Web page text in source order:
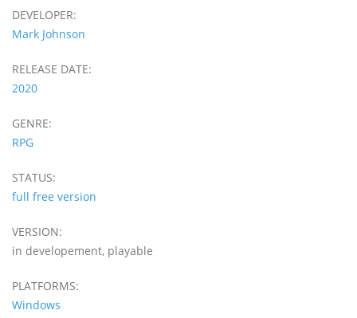
DEVELOPER:
Mark Johnson
RELEASE DATE:
2020
GENRE:
RPG
STATUS:
full free version
VERSION:
in developement, playable
PLATFORMS:
Windows